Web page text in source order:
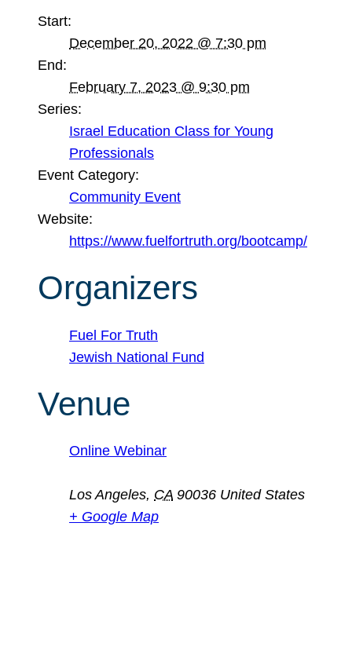
Start:
December 20, 2022 @ 7:30 pm
End:
February 7, 2023 @ 9:30 pm
Series:
Israel Education Class for Young
Professionals
Event Category:
Community Event
Website:
https://www.fuelfortruth.org/bootcamp/
Organizers
Fuel For Truth
Jewish National Fund
Venue
Online Webinar
Los Angeles, CA 90036 United States
+ Google Map